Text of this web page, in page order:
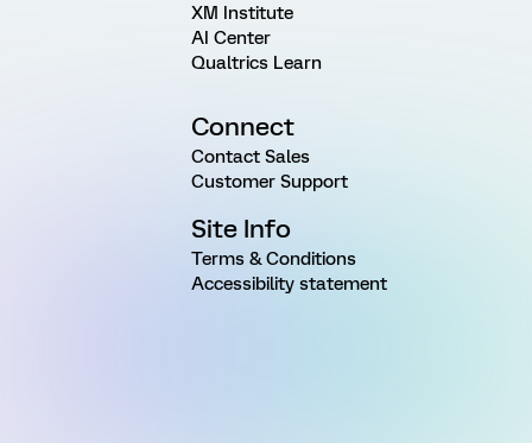
XM Institute
AI Center
Qualtrics Learn
Connect
Contact Sales
Customer Support
Site Info
Terms & Conditions
Accessibility statement